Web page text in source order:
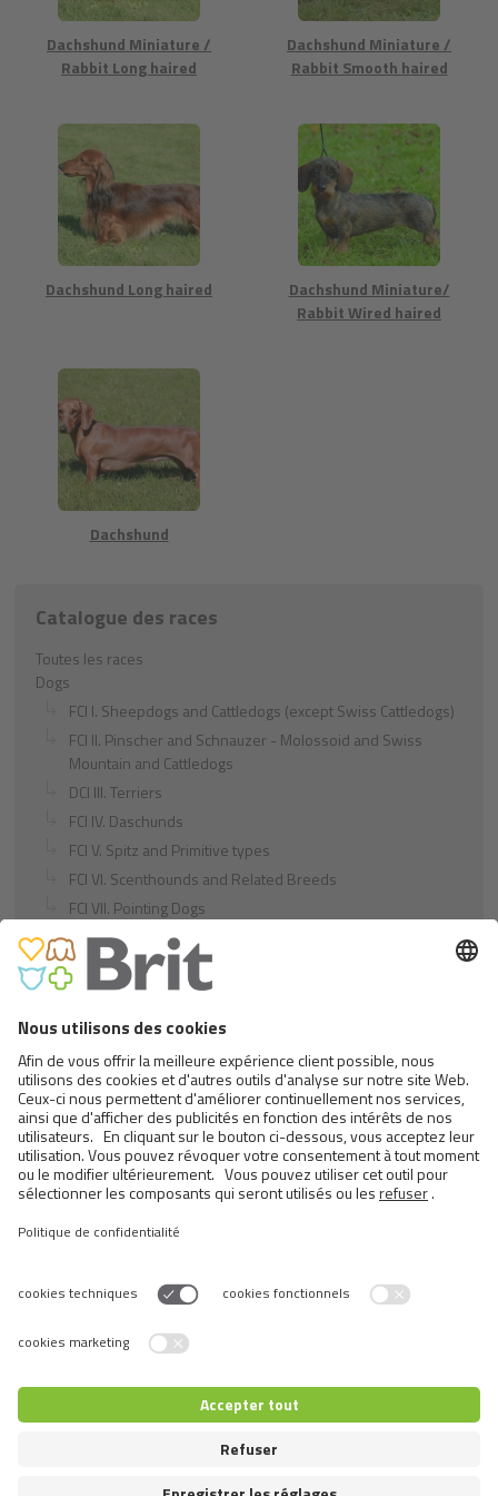
Dachshund Miniature /
Rabbit Long haired
Dachshund Miniature /
Rabbit Smooth haired
Dachshund Long haired
Dachshund Miniature/
Rabbit Wired haired
Dachshund
Catalogue des races
Toutes les races
Dogs
FCI I. Sheepdogs and Cattledogs (except Swiss Cattledogs)
FCI II. Pinscher and Schnauzer - Molossoid and Swiss
Mountain and Cattledogs
DCI III. Terriers
FCI IV. Daschunds
FCI V. Spitz and Primitive types
FCI VI. Scenthounds and Related Breeds
FCI VII. Pointing Dogs
FCI VIII. Retrievers - Flushing Dogs - Water Dogs
FCI IX. Companion and Toy Dogs
FCI X. Sighthounds
FCI Breeds provisionally accepted
Cats
Exotic and Persian Cats
Semi-longhaired Cats
Short-haired and Somali Cats
Siamese and Oriental Cats
Unrecognized Breeds
Switch language
© 2026 VAFO PRAHA s.r.o. Tous droits réservés.